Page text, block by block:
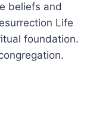
beliefs and
Life‍
foundation.